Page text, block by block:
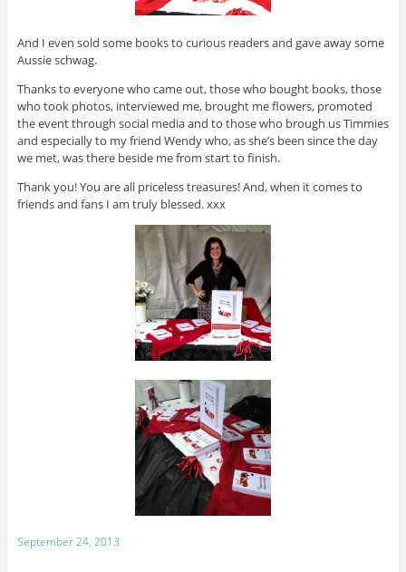
And I even sold some books to curious readers and gave away some
Aussie schwag.
Thanks to everyone who came out, those who bought books, those
who took photos, interviewed me, brought me flowers, promoted
the event through social media and to those who brough us Timmies
and especially to my friend Wendy who, as she’s been since the day
we met, was there beside me from start to finish.
Thank you! You are all priceless treasures! And, when it comes to
friends and fans I am truly blessed. xxx
September 24, 2013